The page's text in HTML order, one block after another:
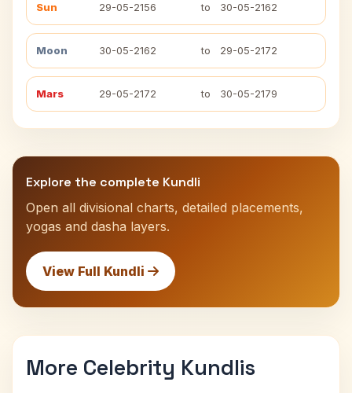
Sun 29-05-2156 to 30-05-2162
Moon 30-05-2162 to 29-05-2172
Mars 29-05-2172 to 30-05-2179
Explore the complete Kundli
Open all divisional charts, detailed placements,
yogas and dasha layers.
View Full Kundli
More Celebrity Kundlis